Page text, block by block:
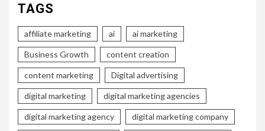
TAGS
affiliate marketing ai ai marketing
Business Growth content creation
content marketing Digital advertising
digital marketing digital marketing agencies
digital marketing agency digital marketing company